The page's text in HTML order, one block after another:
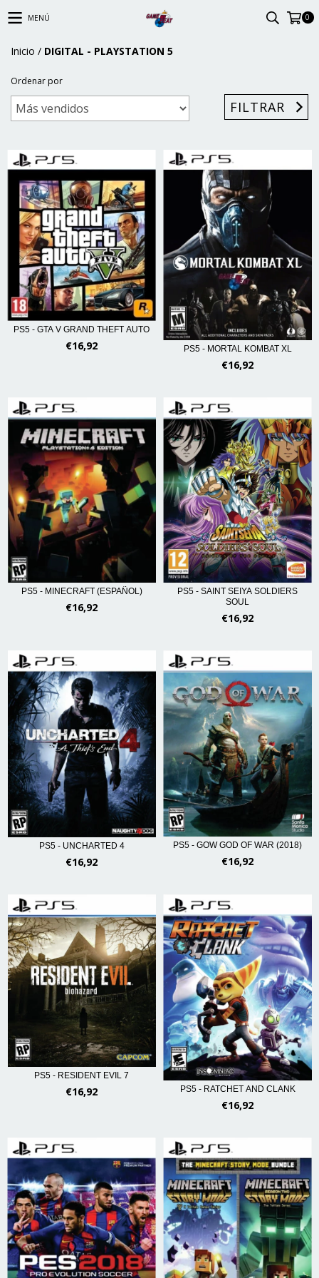
MENÚ 0
Inicio / DIGITAL - PLAYSTATION 5
Ordenar por
FILTRAR
PS5 - GTA V GRAND THEFT AUTO
€16,92 PS5 - MORTAL KOMBAT XL
€16,92
PS5 - MINECRAFT (ESPAÑOL)
€16,92
PS5 - SAINT SEIYA SOLDIERS
SOUL
€16,92
PS5 - UNCHARTED 4
€16,92
PS5 - GOW GOD OF WAR (2018)
€16,92
PS5 - RESIDENT EVIL 7
€16,92 PS5 - RATCHET AND CLANK
€16,92